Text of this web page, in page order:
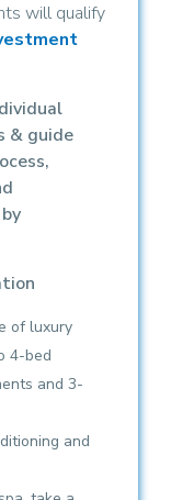
will qualify
& guide
of luxury
4-bed
and 3-
and